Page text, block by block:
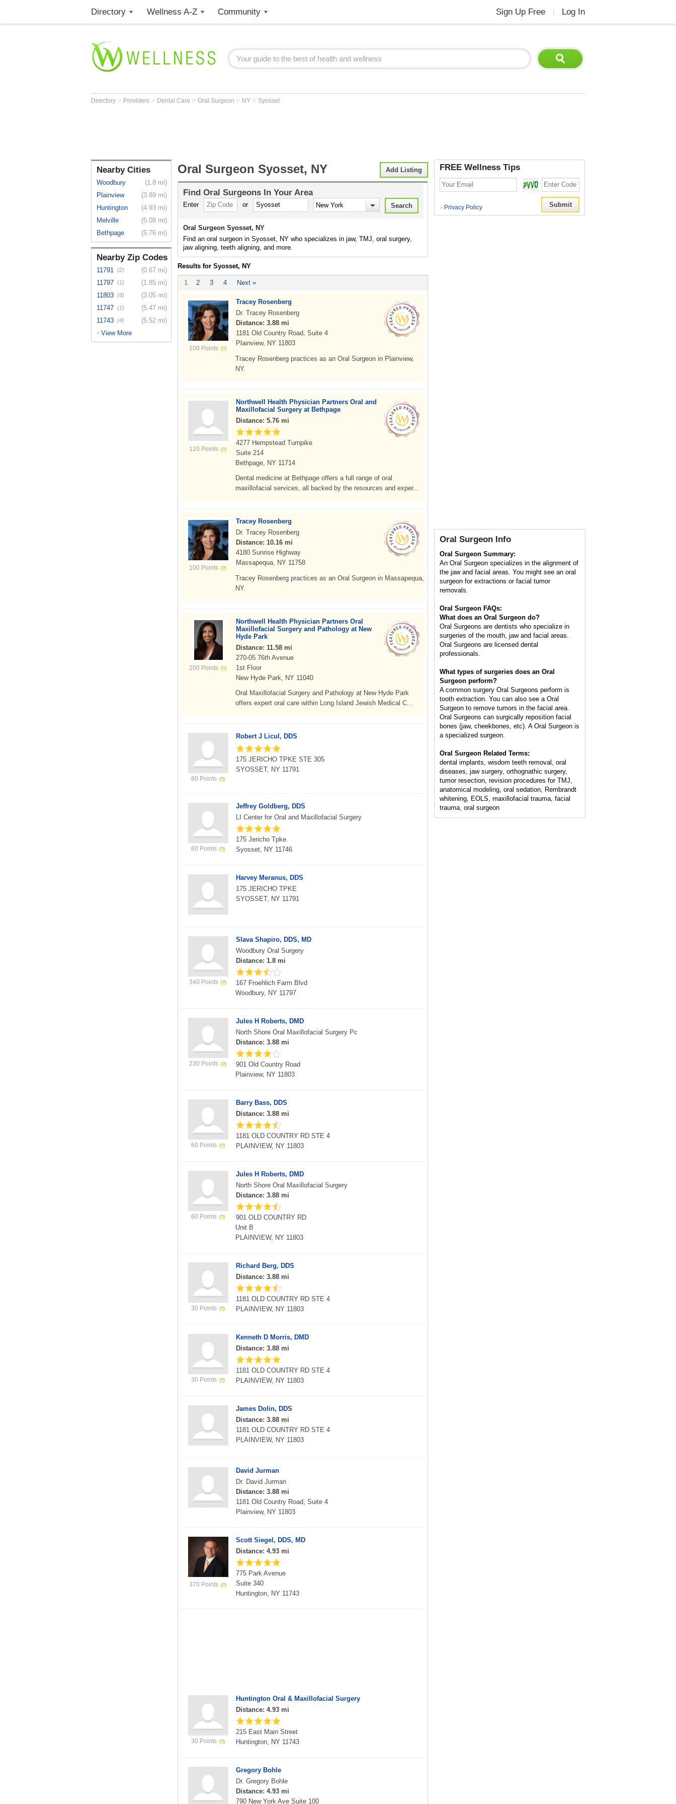
Directory Wellness A-Z Community Sign Up Free Log In
Directory > Providers > Dental Care > Oral Surgeon > NY > Syosset
Nearby Cities
Woodbury
(1.8 mi)
Plainview
(3.89 mi)
Huntington
(4.93 mi)
Melville
(5.08 mi)
Bethpage
(5.76 mi)
Nearby Zip Codes
11791 (2)
(0.67 mi)
11797 (1)
(1.85 mi)
11803 (8)
(3.05 mi)
11747 (1)
(5.47 mi)
11743 (4) (5.52 mi)
> View More
Add Listing
Oral Surgeon Syosset, NY
Find Oral Surgeons In Your Area
Enter or
Oral Surgeon Syosset, NY
Find an oral surgeon in Syosset, NY who specializes in jaw, TMJ, oral surgery,
jaw aligning, teeth aligning, and more.
Results for Syosset, NY
1 2 3 4 Next »
100 Points
Tracey Rosenberg
Dr. Tracey Rosenberg
Distance: 3.88 mi
1181 Old Country Road, Suite 4
Plainview, NY 11803
Tracey Rosenberg practices as an Oral Surgeon in Plainview,
NY.
120 Points
Northwell Health Physician Partners Oral and
Maxillofacial Surgery at Bethpage
Distance: 5.76 mi
4277 Hempstead Turnpike
Suite 214
Bethpage, NY 11714
Dental medicine at Bethpage offers a full range of oral
maxillofacial services, all backed by the resources and exper...
100 Points
Tracey Rosenberg
Dr. Tracey Rosenberg
Distance: 10.16 mi
4180 Sunrise Highway
Massapequa, NY 11758
Tracey Rosenberg practices as an Oral Surgeon in Massapequa,
NY.
200 Points
Northwell Health Physician Partners Oral
Maxillofacial Surgery and Pathology at New
Hyde Park
Distance: 11.58 mi
270-05 76th Avenue
1st Floor
New Hyde Park, NY 11040
Oral Maxillofacial Surgery and Pathology at New Hyde Park
offers expert oral care within Long Island Jewish Medical C...
80 Points
Robert J Licul, DDS
175 JERICHO TPKE STE 305
SYOSSET, NY 11791
60 Points
Jeffrey Goldberg, DDS
LI Center for Oral and Maxillofacial Surgery
175 Jericho Tpke.
Syosset, NY 11746
Harvey Meranus, DDS
175 JERICHO TPKE
SYOSSET, NY 11791
340 Points
Slava Shapiro, DDS, MD
Woodbury Oral Surgery
Distance: 1.8 mi
167 Froehlich Farm Blvd
Woodbury, NY 11797
230 Points
Jules H Roberts, DMD
North Shore Oral Maxillofacial Surgery Pc
Distance: 3.88 mi
901 Old Country Road
Plainview, NY 11803
60 Points
Barry Bass, DDS
Distance: 3.88 mi
1181 OLD COUNTRY RD STE 4
PLAINVIEW, NY 11803
60 Points
Jules H Roberts, DMD
North Shore Oral Maxillofacial Surgery
Distance: 3.88 mi
901 OLD COUNTRY RD
Unit B
PLAINVIEW, NY 11803
30 Points
Richard Berg, DDS
Distance: 3.88 mi
1181 OLD COUNTRY RD STE 4
PLAINVIEW, NY 11803
30 Points
Kenneth D Morris, DMD
Distance: 3.88 mi
1181 OLD COUNTRY RD STE 4
PLAINVIEW, NY 11803
James Dolin, DDS
Distance: 3.88 mi
1181 OLD COUNTRY RD STE 4
PLAINVIEW, NY 11803
David Jurman
Dr. David Jurman
Distance: 3.88 mi
1181 Old Country Road, Suite 4
Plainview, NY 11803
370 Points
Scott Siegel, DDS, MD
Distance: 4.93 mi
775 Park Avenue
Suite 340
Huntington, NY 11743
30 Points
Huntington Oral & Maxillofacial Surgery
Distance: 4.93 mi
215 East Main Street
Huntington, NY 11743
Gregory Bohle
Dr. Gregory Bohle
Distance: 4.93 mi
790 New York Ave Suite 100
FREE Wellness Tips
> Privacy Policy
Oral Surgeon Info
Oral Surgeon Summary:
An Oral Surgeon specializes in the alignment of
the jaw and facial areas. You might see an oral
surgeon for extractions or facial tumor
removals.
Oral Surgeon FAQs:
What does an Oral Surgeon do?
Oral Surgeons are dentists who specialize in
surgeries of the mouth, jaw and facial areas.
Oral Surgeons are licensed dental
professionals.
What types of surgeries does an Oral
Surgeon perform?
A common surgery Oral Surgeons perform is
tooth extraction. You can also see a Oral
Surgeon to remove tumors in the facial area.
Oral Surgeons can surgically reposition facial
bones (jaw, cheekbones, etc). A Oral Surgeon is
a specialized surgeon.
Oral Surgeon Related Terms:
dental implants, wisdom teeth removal, oral
diseases, jaw surgery, orthognathic surgery,
tumor resection, revision procedures for TMJ,
anatomical modeling, oral sedation, Rembrandt
whitening, EOLS, maxillofacial trauma, facial
trauma, oral surgeon